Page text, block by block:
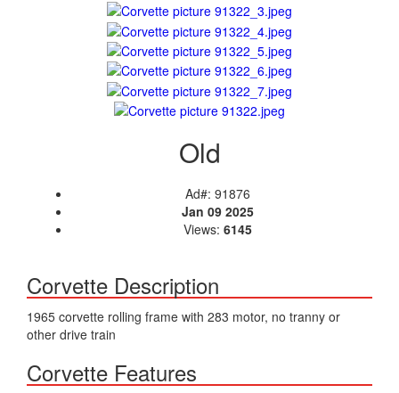
Old
Ad#: 91876
Jan 09 2025
Views: 6145
Corvette Description
1965 corvette rolling frame with 283 motor, no tranny or
other drive train
Corvette Features